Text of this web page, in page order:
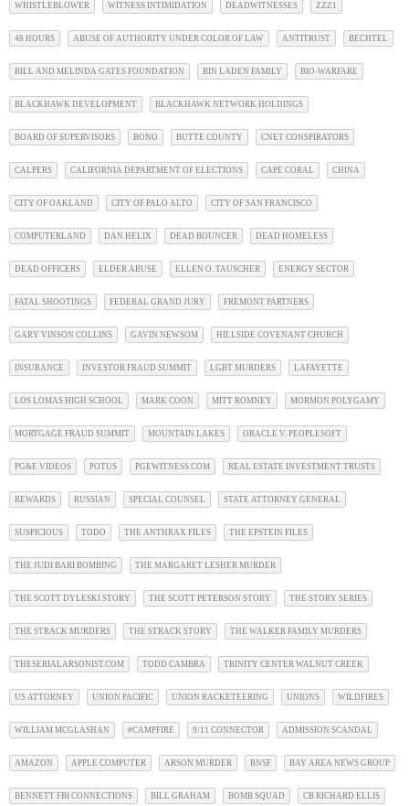
WHISTLEBLOWER WITNESS INTIMIDATION DEADWITNESSES ZZZ1
48 HOURS ABUSE OF AUTHORITY UNDER COLOR OF LAW ANTITRUST BECHTEL
BILL AND MELINDA GATES FOUNDATION BIN LADEN FAMILY BIO-WARFARE
BLACKHAWK DEVELOPMENT BLACKHAWK NETWORK HOLDINGS
BOARD OF SUPERVISORS BONO BUTTE COUNTY CNET CONSPIRATORS
CALPERS CALIFORNIA DEPARTMENT OF ELECTIONS CAPE CORAL CHINA
CITY OF OAKLAND CITY OF PALO ALTO CITY OF SAN FRANCISCO
COMPUTERLAND DAN HELIX DEAD BOUNCER DEAD HOMELESS
DEAD OFFICERS ELDER ABUSE ELLEN O. TAUSCHER ENERGY SECTOR
FATAL SHOOTINGS FEDERAL GRAND JURY FREMONT PARTNERS
GARY VINSON COLLINS GAVIN NEWSOM HILLSIDE COVENANT CHURCH
INSURANCE INVESTOR FRAUD SUMMIT LGBT MURDERS LAFAYETTE
LOS LOMAS HIGH SCHOOL MARK COON MITT ROMNEY MORMON POLYGAMY
MORTGAGE FRAUD SUMMIT MOUNTAIN LAKES ORACLE V. PEOPLESOFT
PG&E VIDEOS POTUS PGEWITNESS.COM REAL ESTATE INVESTMENT TRUSTS
REWARDS RUSSIAN SPECIAL COUNSEL STATE ATTORNEY GENERAL
SUSPICIOUS TODO THE ANTHRAX FILES THE EPSTEIN FILES
THE JUDI BARI BOMBING THE MARGARET LESHER MURDER
THE SCOTT DYLESKI STORY THE SCOTT PETERSON STORY THE STORY SERIES
THE STRACK MURDERS THE STRACK STORY THE WALKER FAMILY MURDERS
THESERIALARSONIST.COM TODD CAMBRA TRINITY CENTER WALNUT CREEK
US ATTORNEY UNION PACIFIC UNION RACKETEERING UNIONS WILDFIRES
WILLIAM MCGLASHAN #CAMPFIRE 9/11 CONNECTOR ADMISSION SCANDAL
AMAZON APPLE COMPUTER ARSON MURDER BNSF BAY AREA NEWS GROUP
BENNETT FBI CONNECTIONS BILL GRAHAM BOMB SQUAD CB RICHARD ELLIS